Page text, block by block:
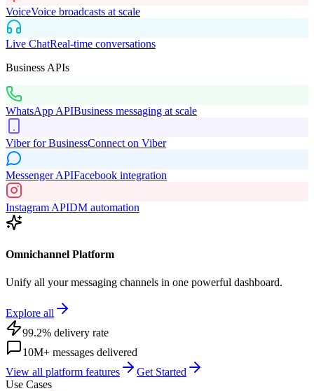
VoiceVoice broadcasts at scale
Live ChatReal-time conversations
Business APIs
WhatsApp APIBusiness messaging at scale
Viber for BusinessConnect on Viber
Messenger APIFacebook integration
Instagram APIDM automation
Omnichannel Platform
Unify all your messaging channels in one powerful dashboard.
Explore all
99.2% delivery rate
10M+ messages delivered
View all platform features
Get Started
Use Cases